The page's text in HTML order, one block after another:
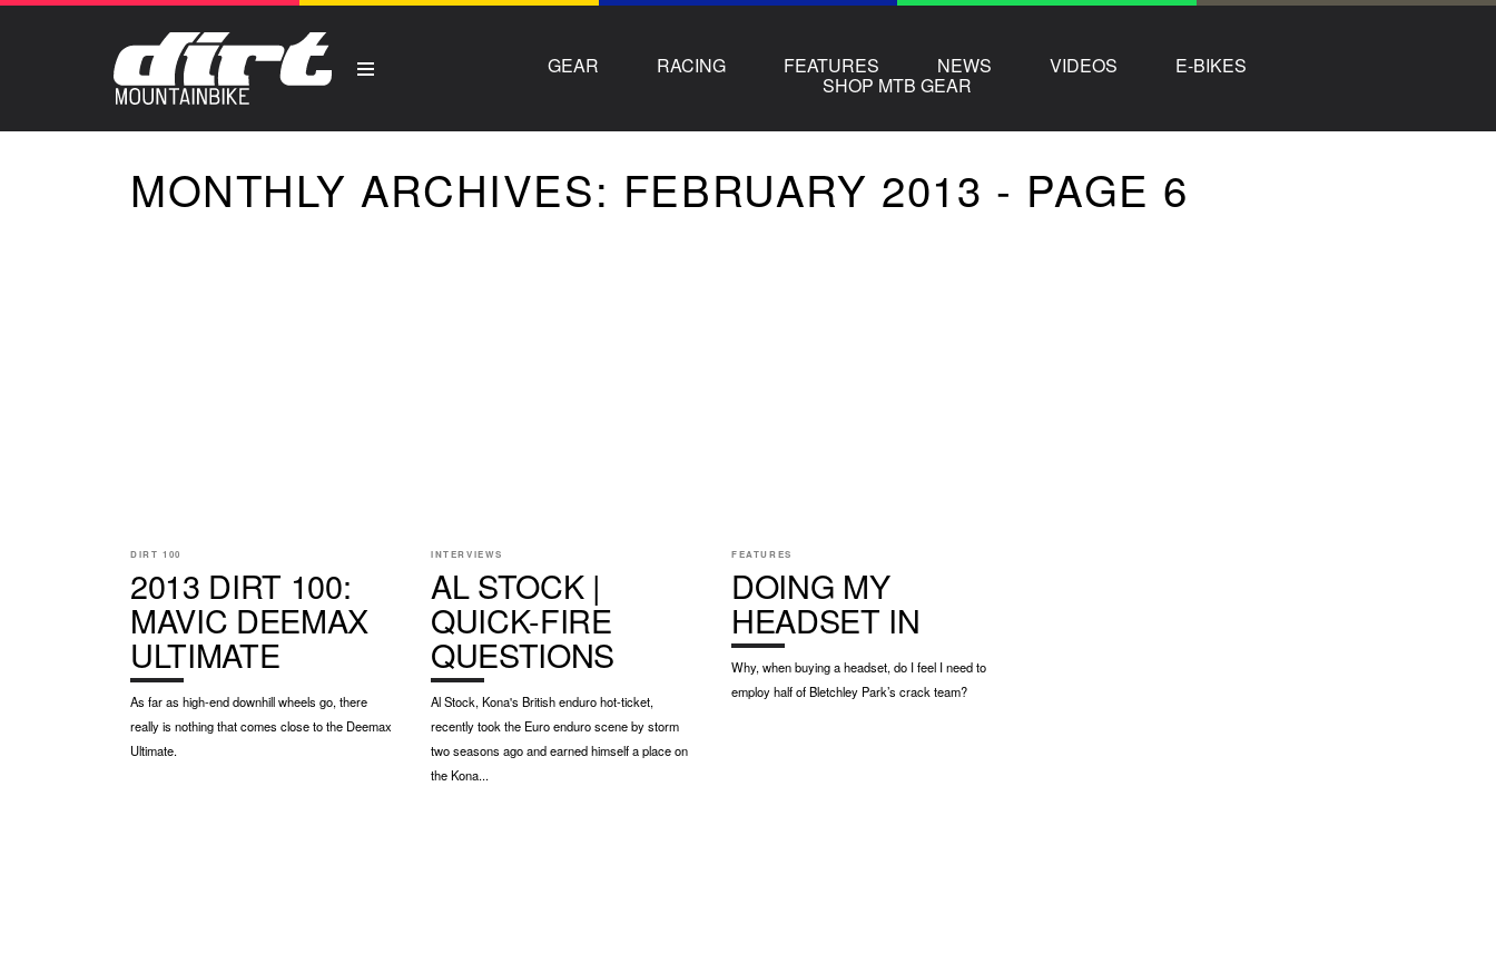
GEAR RACING FEATURES NEWS VIDEOS E-BIKES
SHOP MTB GEAR
MONTHLY ARCHIVES: FEBRUARY 2013 - PAGE 6
DIRT 100
2013 DIRT 100:
MAVIC DEEMAX
ULTIMATE
As far as high-end downhill wheels go, there
really is nothing that comes close to the Deemax
Ultimate.
INTERVIEWS
AL STOCK |
QUICK-FIRE
QUESTIONS
Al Stock, Kona's British enduro hot-ticket,
recently took the Euro enduro scene by storm
two seasons ago and earned himself a place on
the Kona...
FEATURES
DOING MY
HEADSET IN
Why, when buying a headset, do I feel I need to
employ half of Bletchley Park’s crack team?